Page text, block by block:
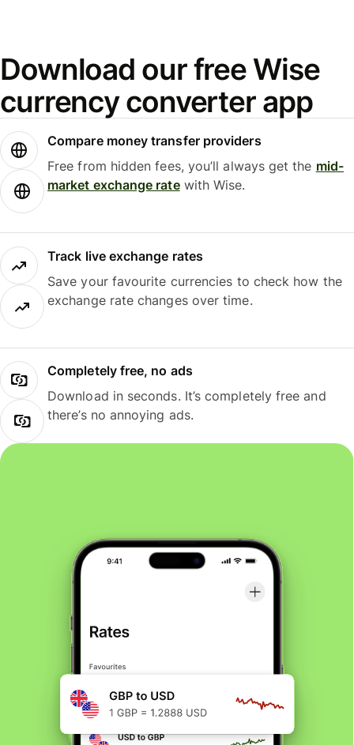
Download our free Wise
currency converter app
Compare money transfer providers
Free from hidden fees, you’ll always get the mid-
market exchange ratewith Wise.
Track live exchange rates
Save your favourite currencies to check how the
exchange rate changes over time.
Completely free, no ads
Download in seconds. It’s completely free and
there’s no annoying ads.